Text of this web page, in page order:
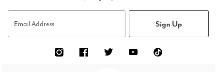
Email Address Sign Up